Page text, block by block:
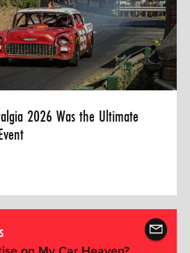
2026 Was the Ultimate